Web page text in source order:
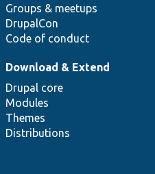
Groups & meetups
DrupalCon
Code of conduct
Download & Extend
Drupal core
Modules
Themes
Distributions